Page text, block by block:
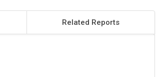
Related Reports